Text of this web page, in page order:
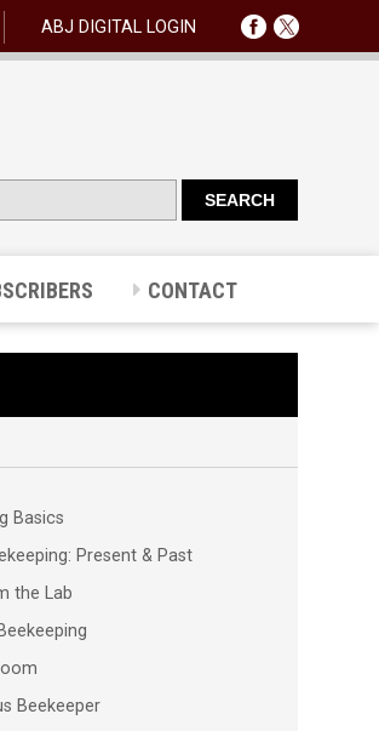
ABJ DIGITAL LOGIN
CONTACT
Basics
Present & Past
the Lab
Beekeeper